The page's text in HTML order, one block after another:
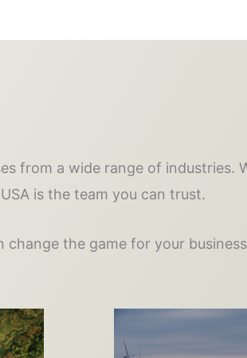
from a wide range of industries.
is the team you can trust.
change the game for your